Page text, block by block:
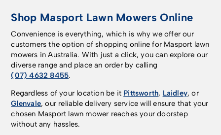
Shop Masport Lawn Mowers Online
Convenience is everything, which is why we offer our
customers the option of shopping online for Masport lawn
mowers in Australia. With just a click, you can explore our
diverse range and place an order by calling
(07) 4632 8455.
Regardless of your location be it Pittsworth, Laidley, or
Glenvale, our reliable delivery service will ensure that your
chosen Masport lawn mower reaches your doorstep
without any hassles.